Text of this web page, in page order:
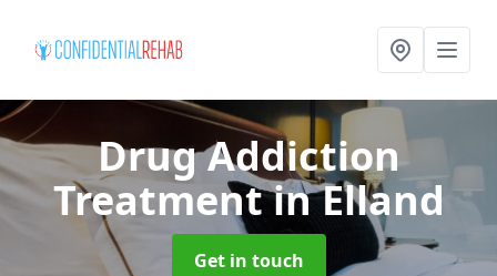
Drug Addiction
Treatmentin Elland
Get in touch